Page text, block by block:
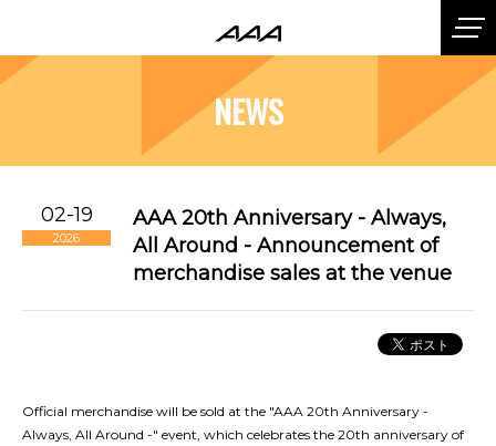
NEWS
02-19
2026
AAA 20th Anniversary - Always,
All Around - Announcement of
merchandise sales at the venue
Official merchandise will be sold at the "AAA 20th Anniversary -
Always, All Around -" event, which celebrates the 20th anniversary of